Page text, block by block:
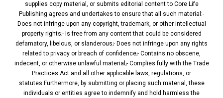
supplies copy material, or submits editorial content to Core Life
Publishing agrees and undertakes to ensure that all such material:-
Does not infringe upon any copyright, trademark, or other intellectual
property rights;- Is free from any content that could be considered
defamatory, libelous, or slanderous;- Does not infringe upon any rights
related to privacy or breach of confidence;- Contains no obscene,
indecent, or otherwise unlawful material;- Complies fully with the Trade
Practices Act and all other applicable laws, regulations, or
statutes.Furthermore, by submitting or placing such material, these
individuals or entities agree to indemnify and hold harmless the